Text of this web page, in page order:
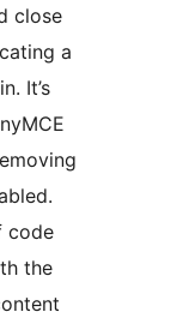
close
a
code
the